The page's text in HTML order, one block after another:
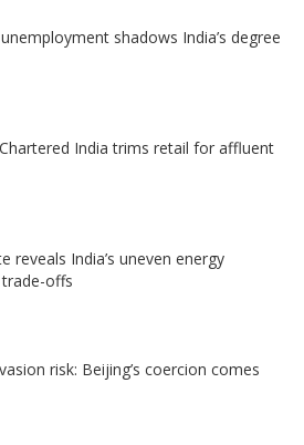
shadows India’s degree
India trims retail for affluent
reveals India’s uneven energy
offs
risk: Beijing’s coercion comes